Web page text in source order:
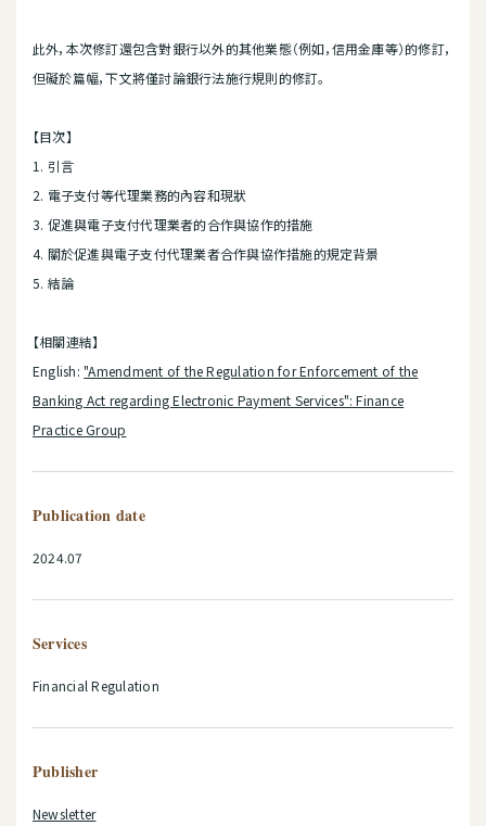
此外，本次修訂還包含對銀行以外的其他業態（例如，信用金庫等）的修訂，
但礙於篇幅，下文將僅討論銀行法施行規則的修訂。
【目次】
1. 引言
2. 電子支付等代理業務的內容和現狀
3. 促進與電子支付代理業者的合作與協作的措施
4. 關於促進與電子支付代理業者合作與協作措施的規定背景
5. 結論
【相關連結】
English:"Amendment of the Regulation for Enforcement of the
Banking Act regarding Electronic Payment Services": Finance
Practice Group
Publication date
2024.07
Services
Financial Regulation
Publisher
Newsletter